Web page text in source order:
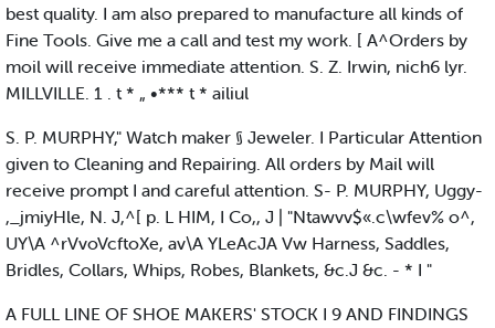
best quality. I am also prepared to manufacture all kinds of
Fine Tools. Give me a call and test my work. [ A^Orders by
moil will receive immediate attention. S. Z. Irwin, nich6 lyr.
MILLVILLE. 1 . t * „ •*** t * ailiul
S. P. MURPHY," Watch maker § Jeweler. I Particular Attention
given to Cleaning and Repairing. All orders by Mail will
receive prompt I and careful attention. S- P. MURPHY, Uggy-
,_jmiyHle, N. J,^[ p. L HIM, I Co,, J | "Ntawvv$«.c\wfev% o^,
UY\A ^rVvoVcftoXe, av\A YLeAcJA Vw Harness, Saddles,
Bridles, Collars, Whips, Robes, Blankets, &c.J &c. - * I "
A FULL LINE OF SHOE MAKERS' STOCK I 9 AND FINDINGS